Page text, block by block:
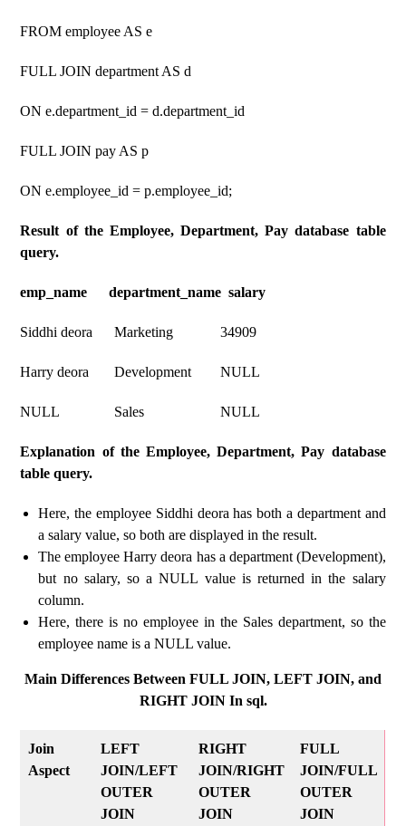
FROM employee AS e
FULL JOIN department AS d
ON e.department_id = d.department_id
FULL JOIN pay AS p
ON e.employee_id = p.employee_id;
Result of the Employee, Department, Pay database table
query.
emp_name department_name salary
Siddhi deora Marketing 34909
Harry deora Development NULL
NULL Sales NULL
Explanation of the Employee, Department, Pay database
table query.
Here, the employee Siddhi deora has both a department and
a salary value, so both are displayed in the result.
The employee Harry deora has a department (Development),
but no salary, so a NULL value is returned in the salary
column.
Here, there is no employee in the Sales department, so the
employee name is a NULL value.
Main Differences Between FULL JOIN, LEFT JOIN, and
RIGHT JOIN In sql.
Join
Aspect
LEFT
JOIN/LEFT
OUTER
JOIN
RIGHT
JOIN/RIGHT
OUTER
JOIN
FULL
JOIN/FULL
OUTER
JOIN